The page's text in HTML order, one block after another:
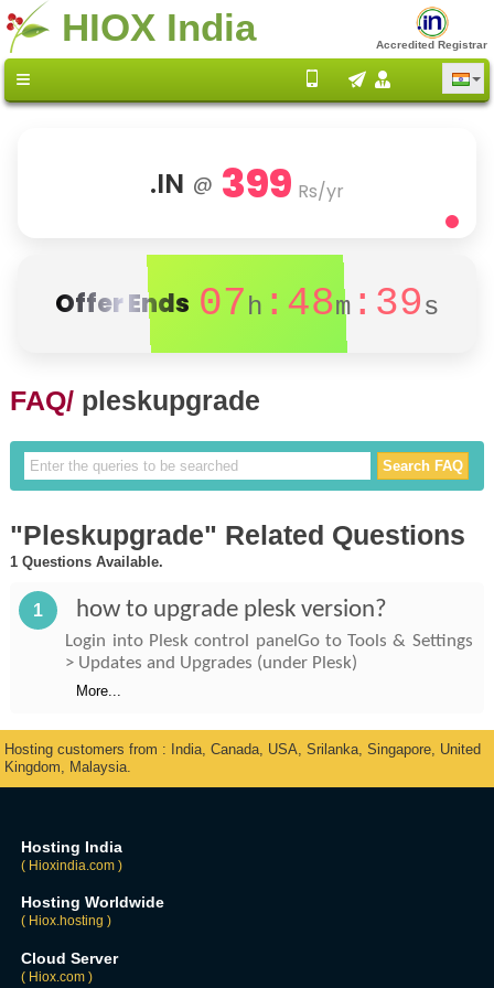
HIOX India Accredited Registrar
.IN @ 399 Rs/yr
Offer Ends 07h :48m :39s
FAQ/ pleskupgrade
"Pleskupgrade" Related Questions
1 Questions Available.
1 how to upgrade plesk version?
Login into Plesk control panelGo to Tools & Settings
> Updates and Upgrades (under Plesk)
More...
Hosting customers from : India, Canada, USA, Srilanka, Singapore, United
Kingdom, Malaysia.
Hosting India
( Hioxindia.com )
Hosting Worldwide
( Hiox.hosting )
Cloud Server
( Hiox.com )